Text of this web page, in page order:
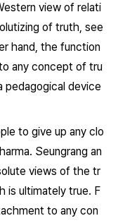
view of relati
of truth, see
hand, the function
any concept of tru
pedagogical device
to give up any clo
. Seungrang an
views of the tr
is ultimately true. F
to any con